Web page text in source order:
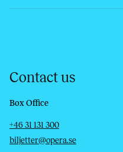
Contact us
Box Office
Telephone
+46 31 131 300
Email
biljetter@opera.se